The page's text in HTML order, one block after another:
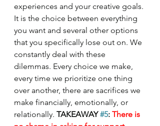
experiences and your creative goals.
It is the choice between everything
you want and several other options
that you specifically lose out on. We
constantly deal with these
dilemmas. Every choice we make,
every time we prioritize one thing
over another, there are sacrifices we
make financially, emotionally, or
relationally. TAKEAWAY #5: There is